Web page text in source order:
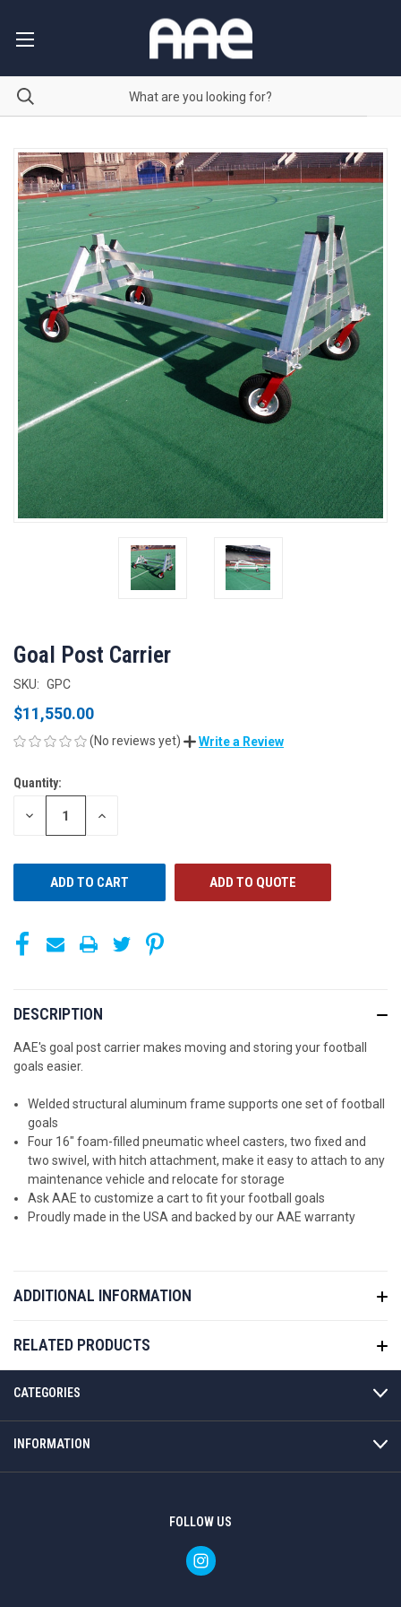
Goal Post Carrier
SKU: GPC
$11,550.00
(No reviews yet) Write a Review
CURRENT
Quantity:
DECREASE INCREASE
ADD TO QUOTE
DESCRIPTION
AAE's goal post carrier makes moving and storing your football
goals easier.
Welded structural aluminum frame supports one set of football
goals
Four 16" foam-filled pneumatic wheel casters, two fixed and
two swivel, with hitch attachment, make it easy to attach to any
maintenance vehicle and relocate for storage
Ask AAE to customize a cart to fit your football goals
Proudly made in the USA and backed by our AAE warranty
ADDITIONAL INFORMATION
RELATED PRODUCTS
CATEGORIES
INFORMATION
FOLLOW US